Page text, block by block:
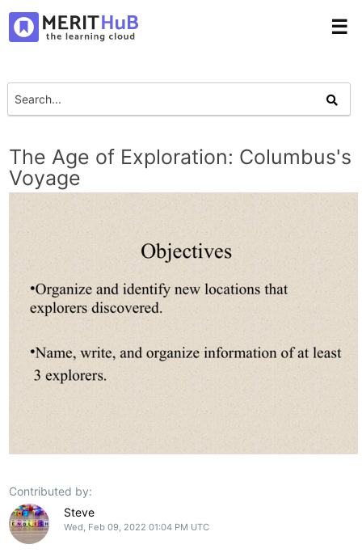
☰
The Age of Exploration: Columbus's
Voyage
Contributed by:
Steve
Wed, Feb 09, 2022 01:04 PM UTC